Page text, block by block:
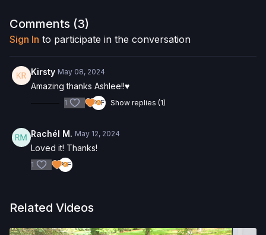
Want to purchase the Reformer Box? Click
on your purchase.
Check out more of our favorite products. Select items are
discounted. Visit our
store!
Comments (3)
Sign In to participate in the conversation
Kirsty May 08, 2024
Amazing thanks Ashlee!!♥️
1 Show replies (1)
Rachél M. May 12, 2024
Loved it! Thanks!
1
Related Videos